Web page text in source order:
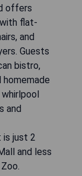
offers
flat-
and
Guests
bistro,
homemade
and
is just 2
and less